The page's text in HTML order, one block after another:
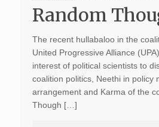
Random
The recent hullabaloo in the
United Progressive Alliance
interest of political scientists to
coalition politics, Neethi in policy
arrangement and Karma of the
Though […]